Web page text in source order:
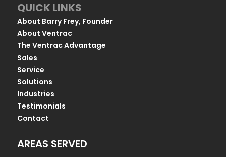
QUICK LINKS
About Barry Frey, Founder
About Ventrac
The Ventrac Advantage
Sales
Service
Solutions
Industries
Testimonials
Contact
AREAS SERVED